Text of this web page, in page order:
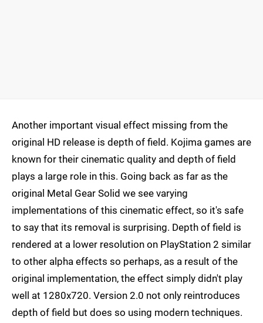
Another important visual effect missing from the
original HD release is depth of field. Kojima games are
known for their cinematic quality and depth of field
plays a large role in this. Going back as far as the
original Metal Gear Solid we see varying
implementations of this cinematic effect, so it's safe
to say that its removal is surprising. Depth of field is
rendered at a lower resolution on PlayStation 2 similar
to other alpha effects so perhaps, as a result of the
original implementation, the effect simply didn't play
well at 1280x720. Version 2.0 not only reintroduces
depth of field but does so using modern techniques.